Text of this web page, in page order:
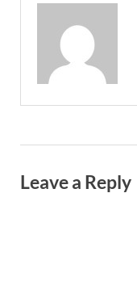
Leave a Reply